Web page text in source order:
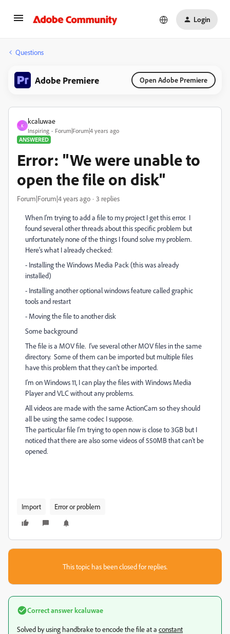
Login
Questions
Adobe Premiere Open Adobe Premiere
K
kcaluwae
Inspiring
Forum|Forum|4 years ago
ANSWERED
Error: "We were unable to
open the file on disk"
Forum|Forum|4 years ago 3 replies
When I'm trying to add a file to my project I get this error. I
found several other threads about this specific problem but
unfortunately none of the things I found solve my problem.
Here's what I already checked:
- Installing the Windows Media Pack (this was already
installed)
- Installing another optional windows feature called graphic
tools and restart
- Moving the file to another disk
Some background
The file is a MOV file. I've several other MOV files in the same
directory. Some of them can be imported but multiple files
have this problem that they can't be imported.
I'm on Windows 11, I can play the files with Windows Media
Player and VLC without any problems.
All videos are made with the same ActionCam so they should
all be using the same codec I suppose.
The particular file I'm trying to open now is close to 3GB but I
noticed that there are also some videos of 550MB that can't be
opened.
Import Error or problem
This topic has been closed for replies.
Correct answerkcaluwae
Solved by using handbrake to encode the file at a constant